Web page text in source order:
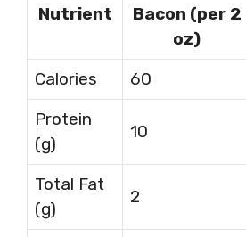
Nutrient
Bacon (per 2
oz)
Calories
60
Protein
(g)
10
Total Fat
(g)
2